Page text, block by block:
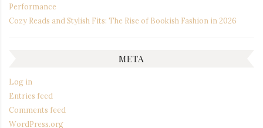
Performance
Cozy Reads and Stylish Fits: The Rise of Bookish Fashion in 2026
META
Log in
Entries feed
Comments feed
WordPress.org